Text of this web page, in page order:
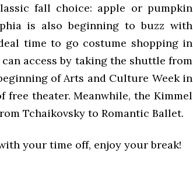
fall choice: apple or pumpkin
is also beginning to buzz with
time to go costume shopping in
access by taking the shuttle from
of Arts and Culture Week in
theater. Meanwhile, the Kimmel
Tchaikovsky to Romantic Ballet.
your time off, enjoy your break!